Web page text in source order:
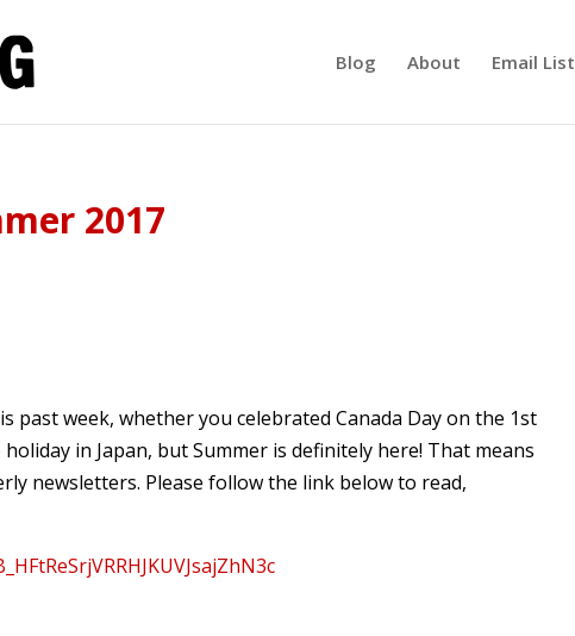
Blog About Email List
2017
past week, whether you celebrated Canada Day on the 1st
in Japan, but Summer is definitely here! That means
newsletters. Please follow the link below to read,